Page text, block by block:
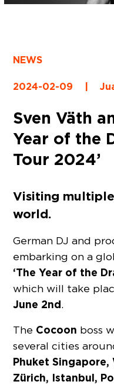
NEWS
2024-02-09 |
Sven Väth
Year of the
Tour 2024’
Visiting
world.
German DJ and
embarking on a
‘The Year of the
which will take
June 2nd.
The Cocoon boss
several cities
Phuket Singapore,
Zürich, Istanbul,